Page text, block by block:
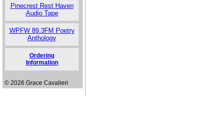
Pinecrest Rest Haven
Audio Tape
WPFW 89.3FM Poetry
Anthology
Ordering
Information
© 2026 Grace Cavalieri